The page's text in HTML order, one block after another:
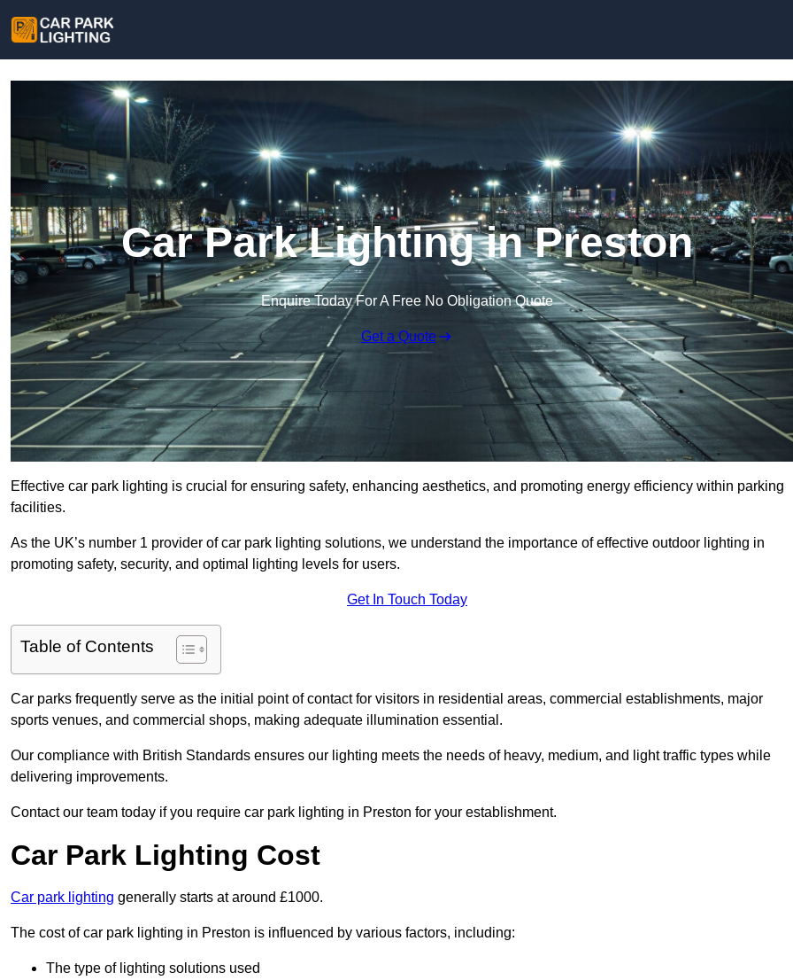
Car Park Lighting in Preston
Enquire Today For A Free No Obligation Quote
Get a Quote
Effective car park lighting is crucial for ensuring safety, enhancing aesthetics, and promoting energy efficiency within parking
facilities.
As the UK’s number 1 provider of car park lighting solutions, we understand the importance of effective outdoor lighting in
promoting safety, security, and optimal lighting levels for users.
Get In Touch Today
Table of Contents
Car parks frequently serve as the initial point of contact for visitors in residential areas, commercial establishments, major
sports venues, and commercial shops, making adequate illumination essential.
Our compliance with British Standards ensures our lighting meets the needs of heavy, medium, and light traffic types while
delivering improvements.
Contact our team today if you require car park lighting in Preston for your establishment.
Car Park Lighting Cost
Car park lighting generally starts at around £1000.
The cost of car park lighting in Preston is influenced by various factors, including:
The type of lighting solutions used